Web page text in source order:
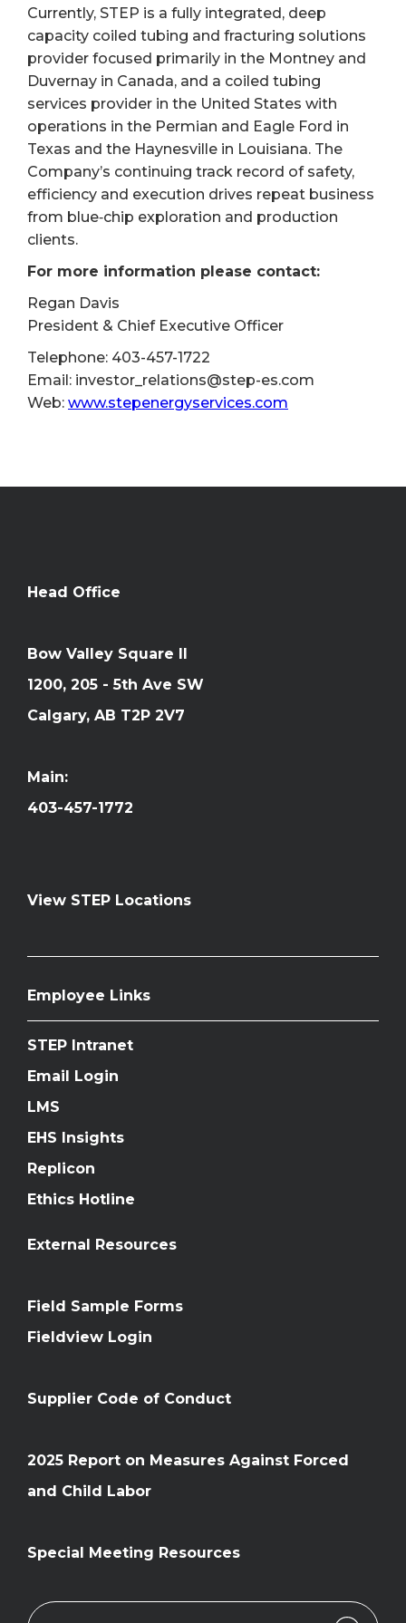
Currently, STEP is a fully integrated, deep
capacity coiled tubing and fracturing solutions
provider focused primarily in the Montney and
Duvernay in Canada, and a coiled tubing
services provider in the United States with
operations in the Permian and Eagle Ford in
Texas and the Haynesville in Louisiana. The
Company’s continuing track record of safety,
efficiency and execution drives repeat business
from blue‐chip exploration and production
clients.
For more information please contact:
Regan Davis
President & Chief Executive Officer
Telephone: 403-457-1722
Email: investor_relations@step-es.com
Web: www.stepenergyservices.com
Head Office
Bow Valley Square II
1200, 205 - 5th Ave SW
Calgary, AB T2P 2V7
Main:
403-457-1772
View STEP Locations
Employee Links
STEP Intranet
Email Login
LMS
EHS Insights
Replicon
Ethics Hotline
External Resources
Field Sample Forms
Fieldview Login
Supplier Code of Conduct
2025 Report on Measures Against Forced
and Child Labor
Special Meeting Resources